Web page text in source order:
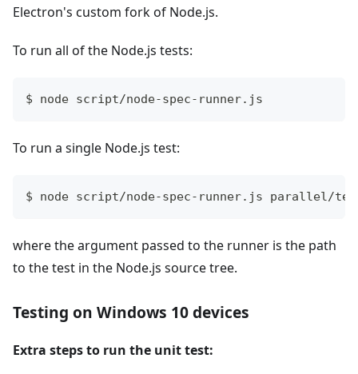
Electron's custom fork of Node.js.
To run all of the Node.js tests:
$ node script/node-spec-runner.js
To run a single Node.js test:
$ node script/node-spec-runner.js parallel/
where the argument passed to the runner is the path
to the test in the Node.js source tree.
Testing on Windows 10 devices
Extra steps to run the unit test: